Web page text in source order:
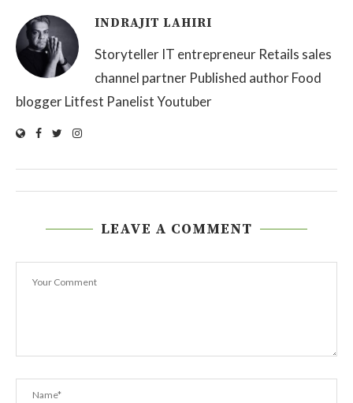
INDRAJIT LAHIRI
Storyteller IT entrepreneur Retails sales
channel partner Published author Food
blogger Litfest Panelist Youtuber
LEAVE A COMMENT